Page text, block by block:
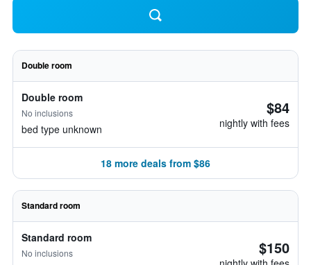
Double room
Double room
No inclusions
bed type unknown
$84
nightly with fees
18 more deals from $86
Standard room
Standard room
No inclusions $150